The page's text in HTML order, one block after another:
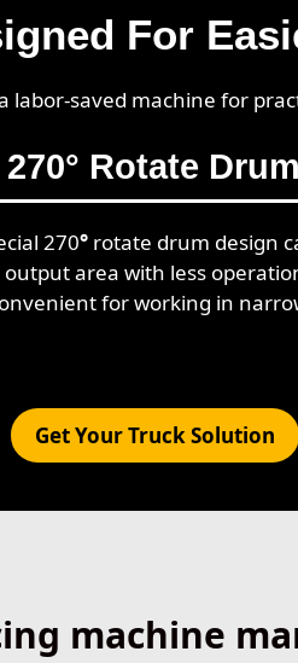
For
labor-saved machine for
270° Rotate Drum
270°rotate drum design
area with less
for working in
Get Your Truck Solution
machine